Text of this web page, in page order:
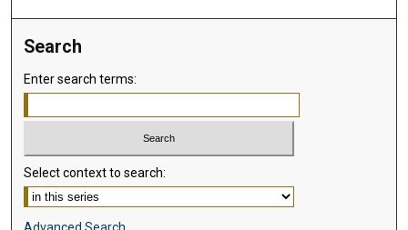
Search
Enter search terms:
Select context to search: